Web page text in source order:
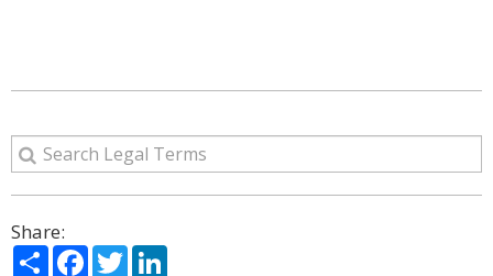
Share:
ShareFacebook
Twitter